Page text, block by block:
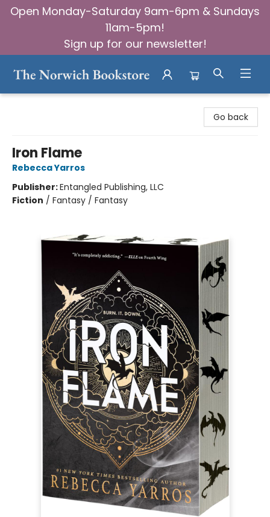
Open Monday-Saturday 9am-6pm & Sundays
11am-5pm!
Sign up for our newsletter!
Go back
Iron Flame
Rebecca Yarros
Publisher:Entangled Publishing, LLC
Fiction / Fantasy / Fantasy